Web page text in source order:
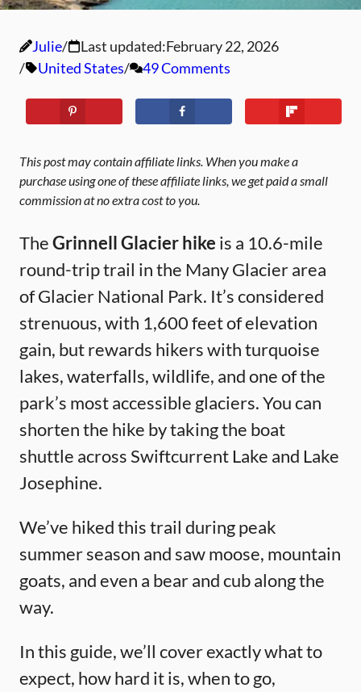
Julie Last updated:February 22, 2026
United States
49 Comments
This post may contain affiliate links. When you make a
purchase using one of these affiliate links, we get paid a small
commission at no extra cost to you.
TheGrinnell Glacier hike is a 10.6-mile
round-trip trail in the Many Glacier area
of Glacier National Park. It’s considered
strenuous, with 1,600 feet of elevation
gain, but rewards hikers with turquoise
lakes, waterfalls, wildlife, and one of the
park’s most accessible glaciers. You can
shorten the hike by taking the boat
shuttle across Swiftcurrent Lake and Lake
Josephine.
We’ve hiked this trail during peak
summer season and saw moose, mountain
goats, and even a bear and cub along the
way.
In this guide, we’ll cover exactly what to
expect, how hard it is, when to go,